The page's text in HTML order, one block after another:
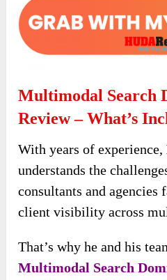
Multimodal Search
Review – What’s
With years of experience,
understands the
consultants and agencies
client visibility across
That’s why he and his
Multimodal Search